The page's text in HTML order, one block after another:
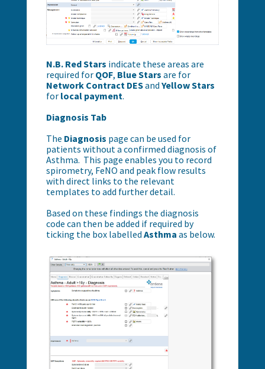
N.B. Red Stars indicate these areas are
required for QOF, Blue Stars are for
Network Contract DESand Yellow Stars
for local payment.
Diagnosis Tab
The Diagnosis page can be used for
patients without a confirmed diagnosis of
Asthma. This page enables you to record
spirometry, FeNO and peak flow results
with direct links to the relevant
templates to add further detail.
Based on these findings the diagnosis
code can then be added if required by
ticking the box labelled Asthma as below.